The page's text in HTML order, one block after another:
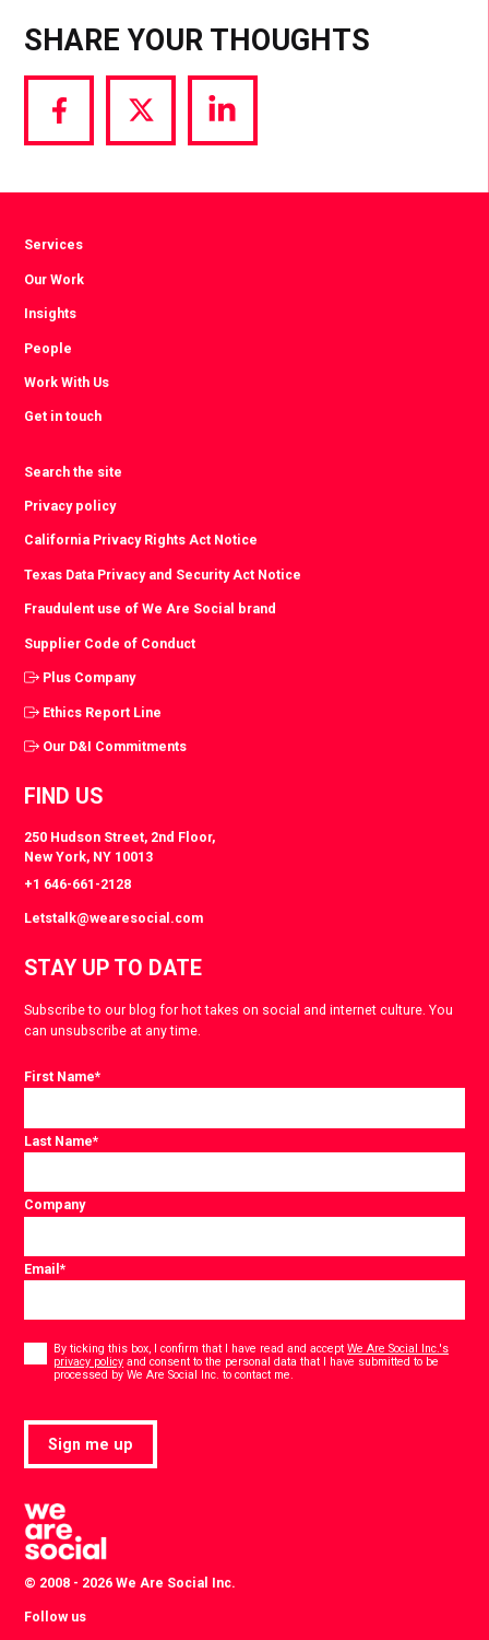
SHARE YOUR THOUGHTS
Share
via
Share
via
Share
via
Services
Our Work
Insights
People
Work With Us
Get in touch
Search the site
Privacy policy
California Privacy Rights Act Notice
Texas Data Privacy and Security Act Notice
Fraudulent use of We Are Social brand
Supplier Code of Conduct
Plus Company
Ethics Report Line
Our D&I Commitments
FIND US
250 Hudson Street, 2nd Floor,
New York, NY 10013
+1 646-661-2128
Letstalk@wearesocial.com
STAY UP TO DATE
Subscribe to our blog for hot takes on social and internet culture. You
can unsubscribe at any time.
First Name*
Last Name*
Company
Email*
By ticking this box, I confirm that I have read and acceptWe Are Social Inc.'s
privacy policy and consent to the personal data that I have submitted to be
processed by We Are Social Inc. to contact me.
Sign me up
© 2008 - 2026 We Are Social Inc.
Follow us